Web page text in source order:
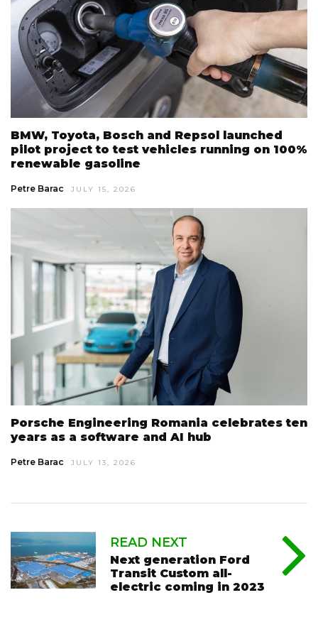
BMW, Toyota, Bosch and Repsol launched
pilot project to test vehicles running on 100%
renewable gasoline
Petre Barac JULY 15, 2026
Porsche Engineering Romania celebrates ten
years as a software and AI hub
Petre Barac JULY 13, 2026
READ NEXT
Next generation Ford
Transit Custom all-
electric coming in 2023